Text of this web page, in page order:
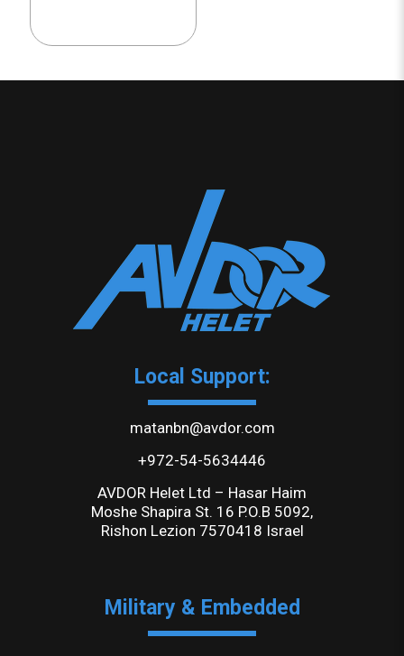
Local Support:
matanbn@avdor.com
+972-54-5634446
AVDOR Helet Ltd – Hasar Haim
Moshe Shapira St. 16 P.O.B 5092,
Rishon Lezion 7570418 Israel
Military & Embedded